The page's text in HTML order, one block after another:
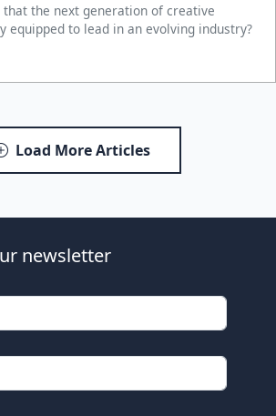
that the next generation of creative
equipped to lead in an evolving industry?
Load More Articles
newsletter